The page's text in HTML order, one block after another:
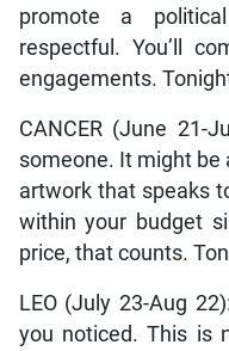
promote a
respectful. You’ll
engagements.
CANCER (June 21-
someone. It might be
artwork that speaks
within your budget
price, that counts.
LEO (July 23-Aug
you noticed. This is